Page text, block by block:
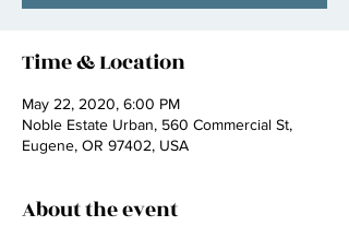
Time & Location
May 22, 2020, 6:00 PM
Noble Estate Urban, 560 Commercial St,
Eugene, OR 97402, USA
About the event